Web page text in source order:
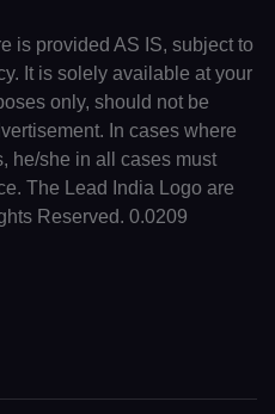
is provided AS IS, subject to
It is solely available at your
only, should not be
In cases where
he/she in all cases must
The Lead India Logo are
Reserved. 0.0209